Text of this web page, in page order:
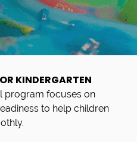
KINDERGARTEN
program focuses on
to help children